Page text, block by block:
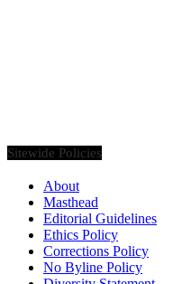
Sitewide Policies
About
Masthead
Editorial Guidelines
Ethics Policy
Corrections Policy
No Byline Policy